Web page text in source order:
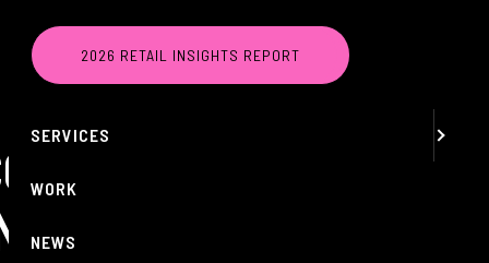
2026 RETAIL INSIGHTS REPORT
TURNED
MENU
ABOUT
SERVICES
WORK
NEWS